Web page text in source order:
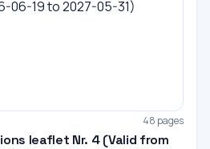
48 pages
leaflet Nr. 4 (Valid from